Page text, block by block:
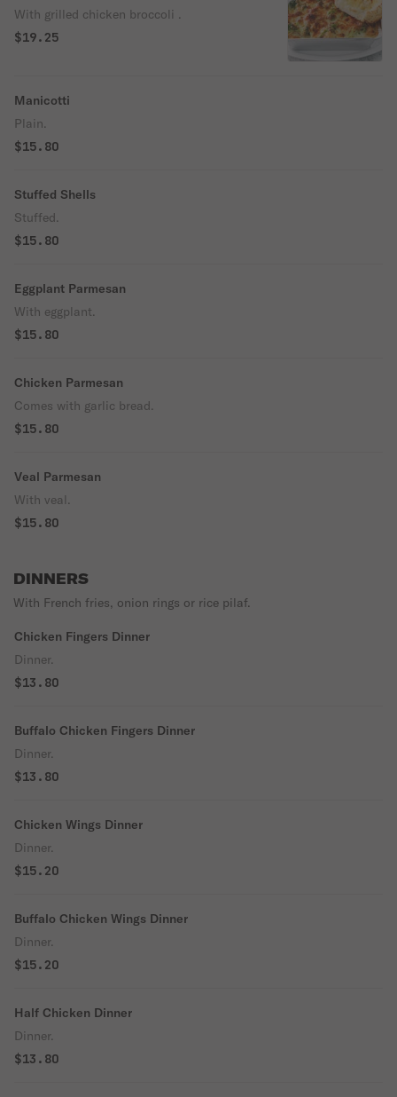
With grilled chicken broccoli .
$19.25
Manicotti
Plain.
$15.80
Stuffed Shells
Stuffed.
$15.80
Eggplant Parmesan
With eggplant.
$15.80
Chicken Parmesan
Comes with garlic bread.
$15.80
Veal Parmesan
With veal.
$15.80
DINNERS
With French fries, onion rings or rice pilaf.
Chicken Fingers Dinner
Dinner.
$13.80
Buffalo Chicken Fingers Dinner
Dinner.
$13.80
Chicken Wings Dinner
Dinner.
$15.20
Buffalo Chicken Wings Dinner
Dinner.
$15.20
Half Chicken Dinner
Dinner.
$13.80